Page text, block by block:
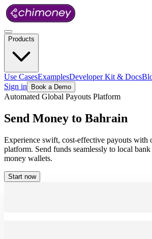
Products
Use CasesExamplesDeveloper Kit & Docs
Sign in
Book a Demo
Automated Global Payouts Platform
Send Money to Bahrain
Experience swift, cost-effective payouts with
platform. Send funds seamlessly to local
money wallets.
Start now